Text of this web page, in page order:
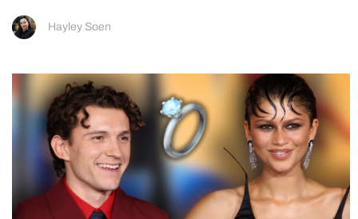
Hayley Soen